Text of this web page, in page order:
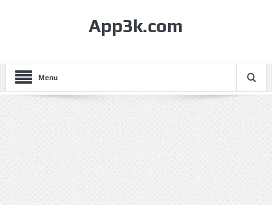
App3k.com
Menu